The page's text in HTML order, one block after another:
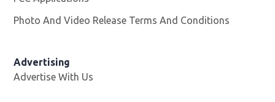
Photo And Video Release Terms And Conditions
Advertising
Advertise With Us